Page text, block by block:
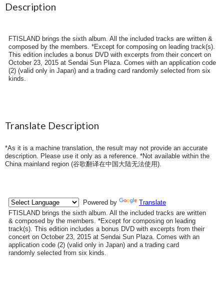
Description
FTISLAND brings the sixth album. All the included tracks are written &
composed by the members. *Except for composing on leading track(s).
This edition includes a bonus DVD with excerpts from their concert on
October 23, 2015 at Sendai Sun Plaza. Comes with an application code
(2) (valid only in Japan) and a trading card randomly selected from six
kinds.
Translate Description
*As it is a machine translation, the result may not provide an accurate
description. Please use it only as a reference. *Not available within the
China mainland region (谷歌翻译在中国大陆无法使用).